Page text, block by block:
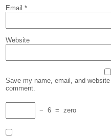
Email*
Website
Save my name, email, and
comment.
− 6 = zero